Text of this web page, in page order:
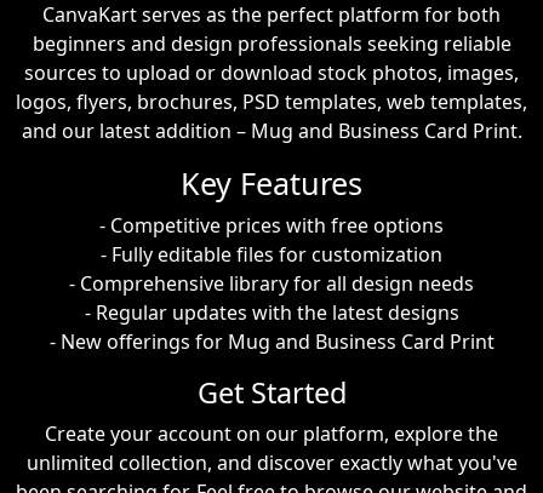
CanvaKart serves as the perfect platform for both
beginners and design professionals seeking reliable
sources to upload or download stock photos, images,
logos, flyers, brochures, PSD templates, web templates,
and our latest addition – Mug and Business Card Print.
Key Features
- Competitive prices with free options
- Fully editable files for customization
- Comprehensive library for all design needs
- Regular updates with the latest designs
- New offerings for Mug and Business Card Print
Get Started
Create your account on our platform, explore the
unlimited collection, and discover exactly what you've